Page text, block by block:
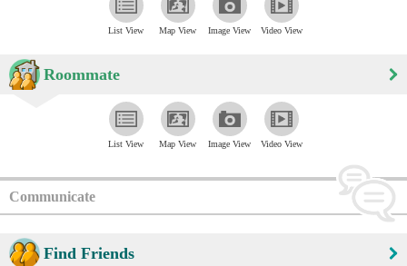
List View Map View Image View Video View
Roommate
List View Map View Image View Video View
Communicate
Find Friends